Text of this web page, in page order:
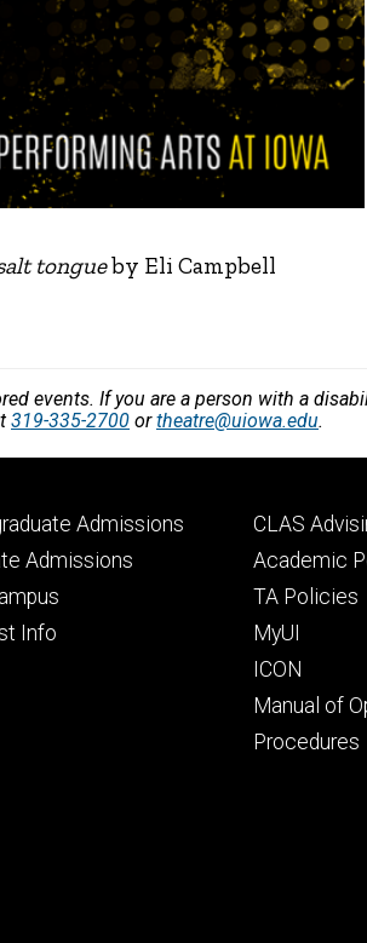
tongueby Eli Campbell
events. If you are a person with a
319-335-2700 ortheatre@uiowa.edu.
Admissions
Admissions
Info
Footer
CLAS
Academic
TA Policies
MyUI
ICON
Manual of
Procedures